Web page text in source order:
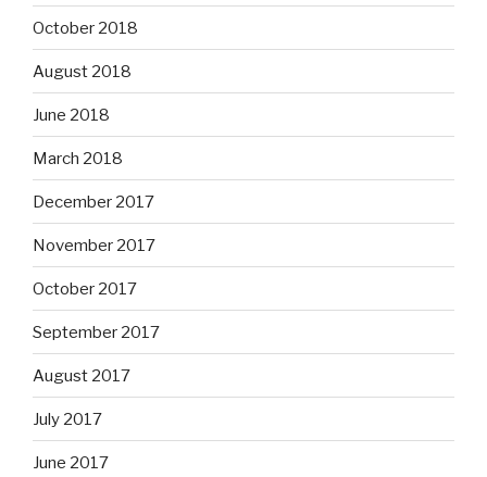
October 2018
August 2018
June 2018
March 2018
December 2017
November 2017
October 2017
September 2017
August 2017
July 2017
June 2017